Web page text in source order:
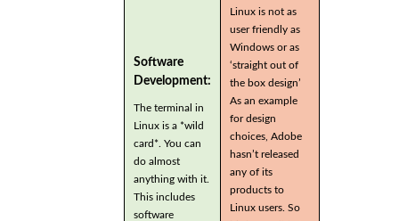
Software
Development:
The terminal in
Linux is a *wild
card*. You can
do almost
anything with it.
This includes
software
Linux is not as
user friendly as
Windows or as
‘straight out of
the box design’
As an example
for design
choices, Adobe
hasn’t released
any of its
products to
Linux users. So